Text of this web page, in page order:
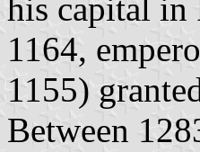
his capital in
1164,
1155)
Between